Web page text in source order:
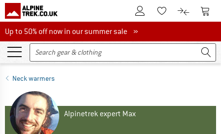
To Customer Account
To Wishlist.To product
To
Up to 50% off now in our summer sale
Up to 50% off now in our summer sale »
Neck warmers
Alpinetrek expert Max